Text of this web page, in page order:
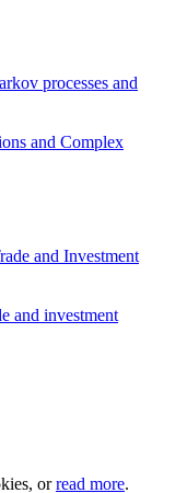
processes and
and Complex
and Investment
and investment
orread more.